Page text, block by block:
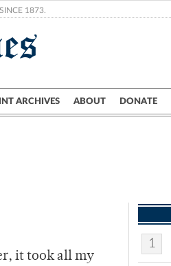
1873.
ARCHIVES ABOUT DONATE
Crime
it took all my
1